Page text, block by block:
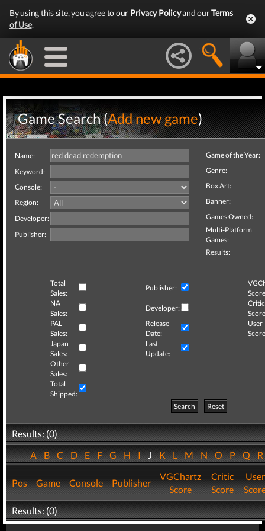
By using this site, you agree to our Privacy Policyand ourTerms
of Use.
Game Search (Add new game)
Name:
Keyword:
Console:
Region:
Developer:
Publisher:
Game of the Year:
Genre:
Box Art:
Banner:
Games Owned:
Multi-Platform
Games:
Results:
Total
Sales:
Publisher:
NA
Sales:
Developer:
Critic
PAL
Sales:
Release
Date:
User
Japan
Sales:
Last
Update:
Other
Sales:
Total
Shipped:
Search
Reset
Results: (0)
ABCDEFGHIJKLMNOPQ
Pos Game Console Publisher
VGChartz
Score
Critic
Score
User
Results: (0)